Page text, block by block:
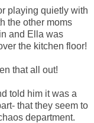
playing quietly with
the other moms
and Ella was
the kitchen floor!
that all out!
told him it was a
that they seem to
department.